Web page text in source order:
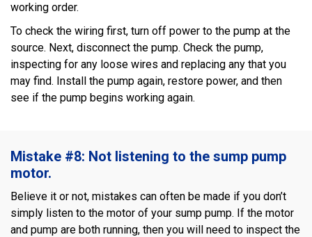
working order.
To check the wiring first, turn off power to the pump at the
source. Next, disconnect the pump. Check the pump,
inspecting for any loose wires and replacing any that you
may find. Install the pump again, restore power, and then
see if the pump begins working again.
Mistake #8: Not listening to the sump pump
motor.
Believe it or not, mistakes can often be made if you don’t
simply listen to the motor of your sump pump. If the motor
and pump are both running, then you will need to inspect the